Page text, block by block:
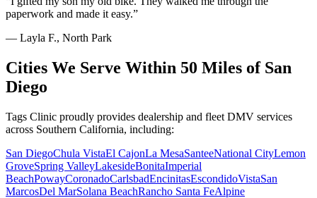
paperwork and made it easy.”
— Layla F., North Park
Cities We Serve Within 50 Miles of San
Diego
Tags Clinic proudly provides dealership and fleet DMV services
across Southern California, including:
San DiegoChula VistaEl CajonLa MesaSanteeNational CityLemon
GroveSpring ValleyLakesideBonitaImperial
BeachPowayCoronadoCarlsbadEncinitasEscondidoVistaSan
MarcosDel MarSolana BeachRancho Santa FeAlpine